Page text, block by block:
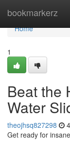
bookmarkerz
Home
Home
1
Beat the
Water
theojhsq827298
Get ready for